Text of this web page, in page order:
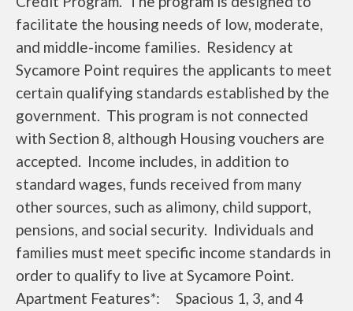
facilitate the housing needs of low, moderate,
and middle-income families. Residency at
Sycamore Point requires the applicants to meet
certain qualifying standards established by the
government. This program is not connected
with Section 8, although Housing vouchers are
accepted. Income includes, in addition to
standard wages, funds received from many
other sources, such as alimony, child support,
pensions, and social security. Individuals and
families must meet specific income standards in
order to qualify to live at Sycamore Point.
Apartment Features*: Spacious 1, 3, and 4